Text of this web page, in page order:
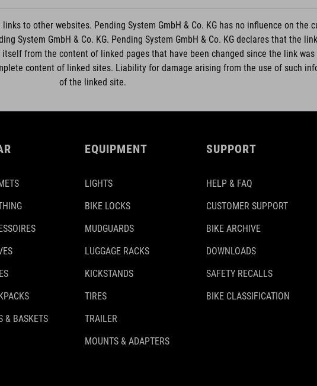
to other websites. Pending System GmbH & Co. KG has no influence on
System GmbH & Co. KG. Pending System GmbH & Co. KG declares that the
from the content of linked pages that have been changed since the link was
content of linked sites. Liability for damage arising from the use of such
of the linked site.
& BASKETS
EQUIPMENT
LIGHTS
BIKE LOCKS
MUDGUARDS
LUGGAGE RACKS
KICKSTANDS
TIRES
TRAILER
MOUNTS & ADAPTERS
SUPPORT
HELP & FAQ
CUSTOMER SUPPORT
BIKE ARCHIVE
DOWNLOADS
SAFETY RECALLS
BIKE CLASSIFICATION